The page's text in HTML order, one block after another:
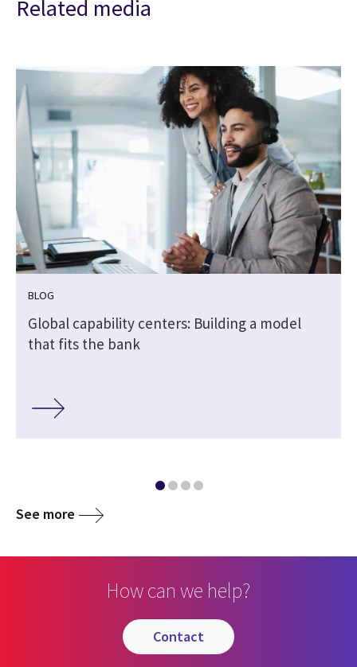
Related media
BLOG
Global capability centers: Building a model
that fits the bank
See more
How can we help?
contact